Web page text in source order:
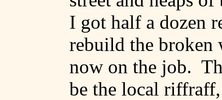
I got half a dozen
rebuild the broken
now on the job.
be the local